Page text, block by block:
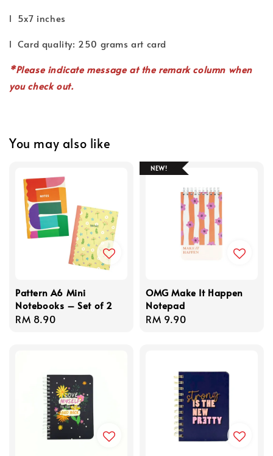
l 5x7 inches
l Card quality: 250 grams art card
*Please indicate messageat the remark column when
you check out.
You may also like
Pattern A6 Mini
Notebooks – Set of 2
Regular
RM 8.90
NEW!
OMG Make It Happen
Notepad
Regular
RM 9.90